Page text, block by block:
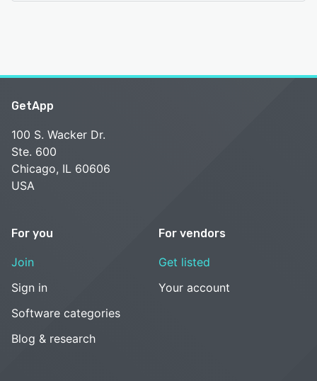
GetApp
100 S. Wacker Dr.
Ste. 600
Chicago, IL 60606
USA
For you
Join
Sign in
Software categories
Blog & research
For vendors
Get listed
Your account